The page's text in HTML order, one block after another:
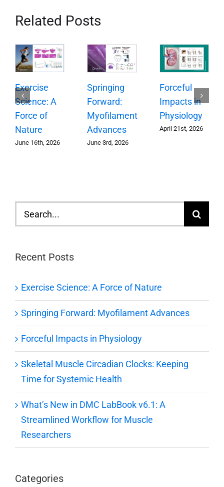
Related Posts
Exercise
Science: A
Force of
Nature
June 16th, 2026
Springing
Forward:
Myofilament
Advances
June 3rd, 2026
Forceful
Impacts in
Physiology
April 21st, 2026
Search
for:
Recent Posts
Exercise Science: A Force of Nature
Springing Forward: Myofilament Advances
Forceful Impacts in Physiology
Skeletal Muscle Circadian Clocks: Keeping
Time for Systemic Health
What’s New in DMC LabBook v6.1: A
Streamlined Workflow for Muscle
Researchers
Categories